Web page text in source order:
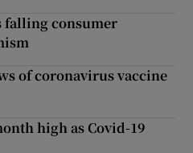
falling consumer
of coronavirus vaccine
high as Covid-19